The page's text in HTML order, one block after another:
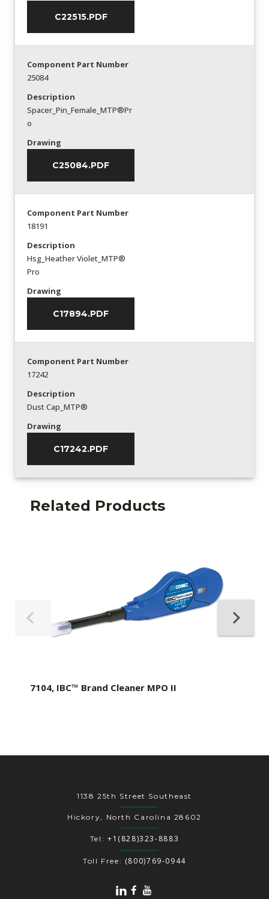
C22515.PDF
Component Part Number
25084
Description
Spacer_Pin_Female_MTP®Pr
o
Drawing
C25084.PDF
Component Part Number
18191
Description
Hsg_Heather Violet_MTP®
Pro
Drawing
C17894.PDF
Component Part Number
17242
Description
Dust Cap_MTP®
Drawing
C17242.PDF
Related Products
7104, IBC™ Brand Cleaner MPO II
1138 25th Street Southeast
Hickory, North Carolina 28602
Tel: +1(828)323-8883
Toll Free: (800)769-0944